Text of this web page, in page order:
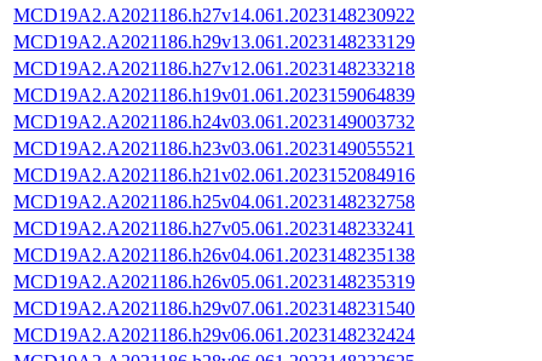
MCD19A2.A2021186.h27v14.061.2023148230922
MCD19A2.A2021186.h29v13.061.2023148233129
MCD19A2.A2021186.h27v12.061.2023148233218
MCD19A2.A2021186.h19v01.061.2023159064839
MCD19A2.A2021186.h24v03.061.2023149003732
MCD19A2.A2021186.h23v03.061.2023149055521
MCD19A2.A2021186.h21v02.061.2023152084916
MCD19A2.A2021186.h25v04.061.2023148232758
MCD19A2.A2021186.h27v05.061.2023148233241
MCD19A2.A2021186.h26v04.061.2023148235138
MCD19A2.A2021186.h26v05.061.2023148235319
MCD19A2.A2021186.h29v07.061.2023148231540
MCD19A2.A2021186.h29v06.061.2023148232424